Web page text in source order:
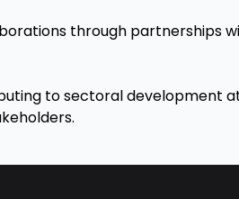
through partnerships
to sectoral development